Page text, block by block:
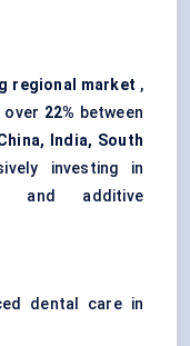
regional market ,
over 22% between
India, South
investing in
and additive
dental care in